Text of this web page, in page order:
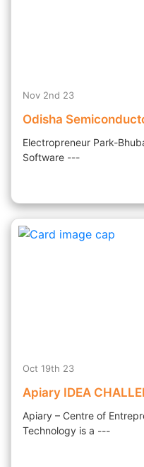
Nov 2nd 23
Odisha
Electropreneur Park-
Software ---
Oct 19th 23
Apiary IDEA
Apiary – Centre of
Technology is a ---